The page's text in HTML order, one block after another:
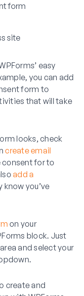
form
site
easy
you can add
form to
that will take
looks, check
create email
for to
add a
you’ve
on your
block. Just
and select your
create and